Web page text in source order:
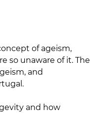
of ageism,
so unaware of it. The
and
and how